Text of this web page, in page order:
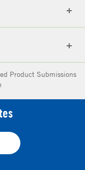
Product Submissions